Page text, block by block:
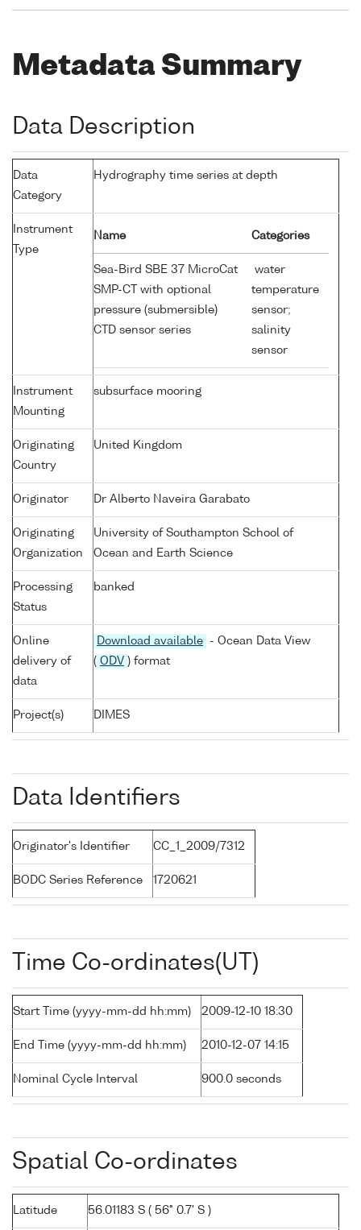
Metadata Summary
Data Description
Data
Category
Hydrography time series at depth
Instrument
Type
Name Categories
Sea-Bird SBE 37 MicroCat
SMP-CT with optional
pressure (submersible)
CTD sensor series
water
temperature
sensor;
salinity
sensor
Instrument
Mounting
subsurface mooring
Originating
Country
United Kingdom
Originator Dr Alberto Naveira Garabato
Originating
Organization
University of Southampton School of
Ocean and Earth Science
Processing
Status
banked
Online
delivery of
data
Download available
- Ocean Data View
( ODV ) format
Project(s) DIMES
Data Identifiers
Originator's Identifier CC_1_2009/7312
BODC Series Reference 1720621
Time Co-ordinates(UT)
Start Time (yyyy-mm-dd hh:mm) 2009-12-10 18:30
End Time (yyyy-mm-dd hh:mm) 2010-12-07 14:15
Nominal Cycle Interval 900.0 seconds
Spatial Co-ordinates
Latitude 56.01183 S ( 56° 0.7' S )